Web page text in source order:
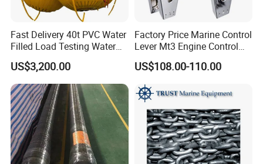
Fast Delivery 40t PVC Water
Filled Load Testing Water
Weight Bag Water Bags for
Crane Davit Lifeboat
Loading Weight Testing
US$3,200.00
Factory Price Marine Control
Lever Mt3 Engine Control
Marine Engine Controller
Marine Hardware Boat
Accessories
US$108.00-110.00